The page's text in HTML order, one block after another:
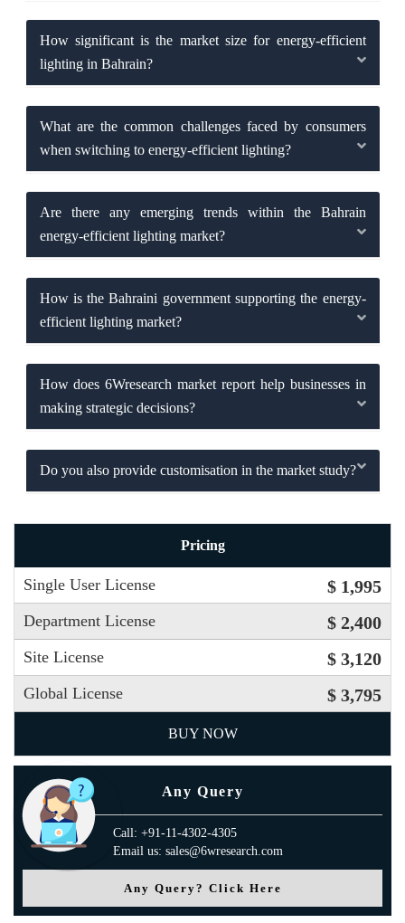
How significant is the market size for energy-efficient
lighting in Bahrain?
What are the common challenges faced by consumers
when switching to energy-efficient lighting?
Are there any emerging trends within the Bahrain
energy-efficient lighting market?
How is the Bahraini government supporting the energy-
efficient lighting market?
How does 6Wresearch market report help businesses in
making strategic decisions?
Do you also provide customisation in the market study?
Pricing
Single User License $ 1,995
Department License $ 2,400
Site License $ 3,120
Global License $ 3,795
BUY NOW
Any Query
Call: +91-11-4302-4305
Email us: sales@6wresearch.com
Any Query? Click Here